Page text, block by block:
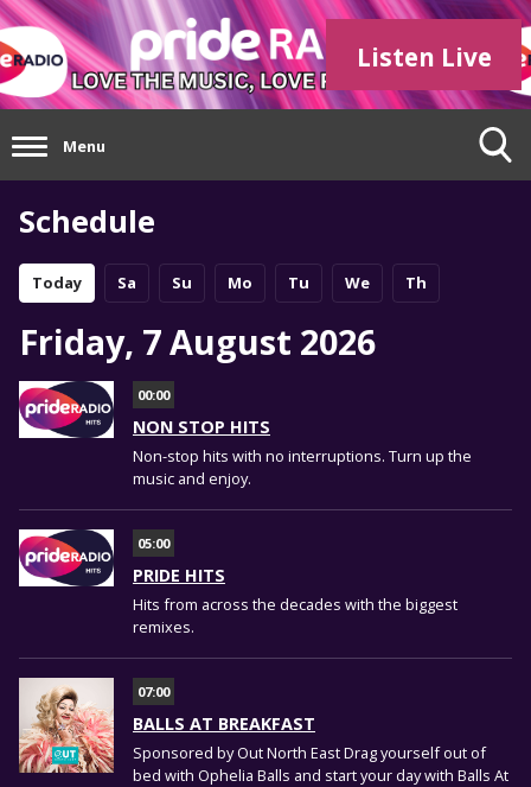
Listen Live
Menu
Schedule
Today Sa Su Mo Tu We Th
Friday, 7 August 2026
00:00
NON STOP HITS
Non-stop hits with no interruptions. Turn up the
music and enjoy.
05:00
PRIDE HITS
Hits from across the decades with the biggest
remixes.
07:00
BALLS AT BREAKFAST
Sponsored by Out North East Drag yourself out of
bed with Ophelia Balls and start your day with Balls At